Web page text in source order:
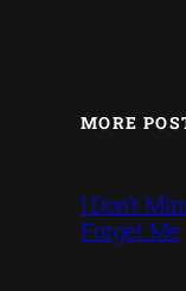
MORE
I Don’t
Forget Me